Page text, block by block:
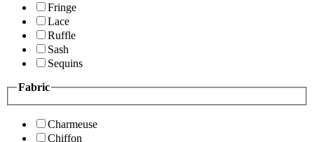
Fringe
Lace
Ruffle
Sash
Sequins
Fabric
Charmeuse
Chiffon